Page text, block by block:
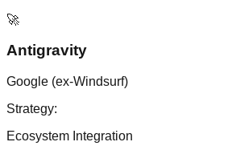
🚀
Antigravity
Google (ex-Windsurf)
Strategy:
Ecosystem Integration